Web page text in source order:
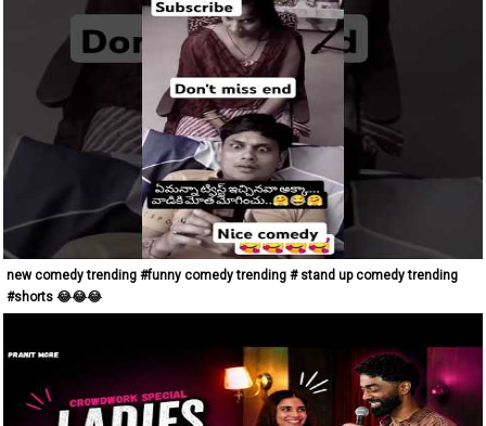
new comedy trending #funny comedy trending # stand up comedy trending
#shorts 😂😂😂